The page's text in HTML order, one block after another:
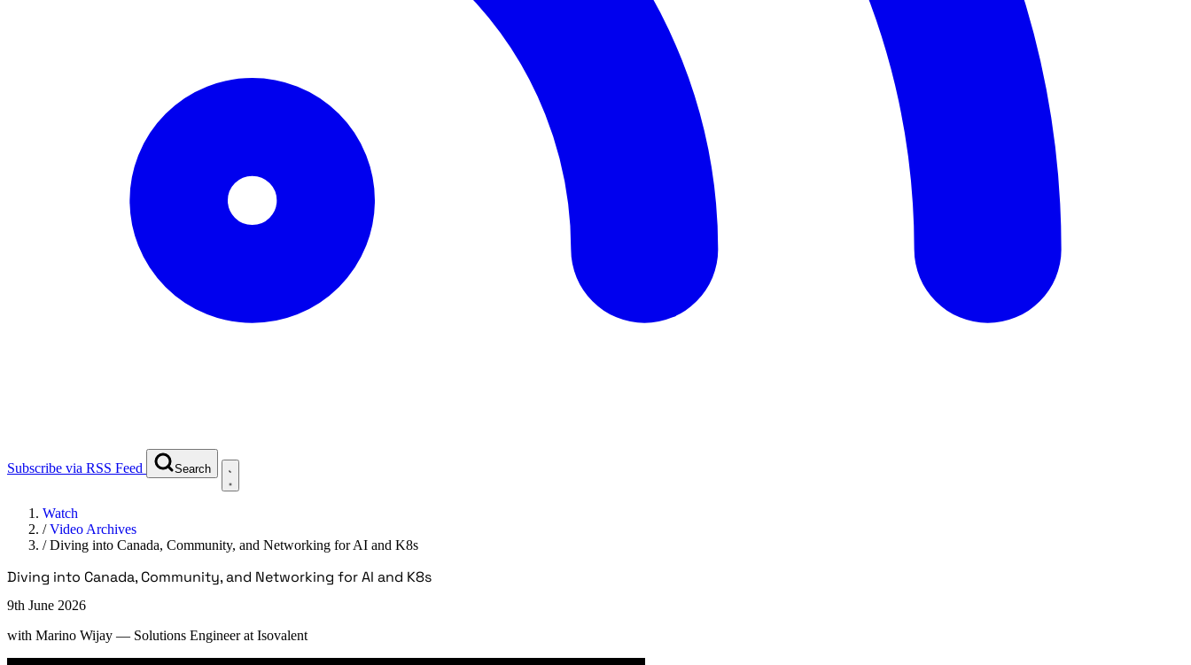
Subscribe via RSS Feed Search
Watch
/Video Archives
/Diving into Canada, Community, and Networking for AI and K8s
Diving into Canada, Community, and Networking for AI and K8s
9th June 2026
with Marino Wijay — Solutions Engineer at Isovalent